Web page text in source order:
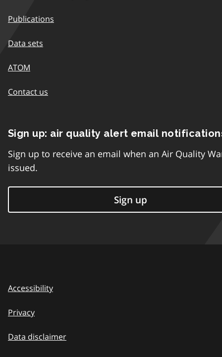
Publications
Data sets
ATOM
Contact us
Sign up: air quality alert email
Sign up to receive an email when an Air Quality
issued.
Sign up
Accessibility
Privacy
Data disclaimer